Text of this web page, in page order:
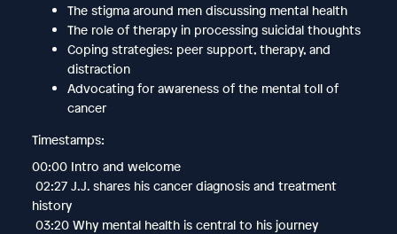
The stigma around men discussing mental health
The role of therapy in processing suicidal thoughts
Coping strategies: peer support, therapy, and
distraction
Advocating for awareness of the mental toll of
cancer
Timestamps:
00:00 Intro and welcome
02:27 J.J. shares his cancer diagnosis and treatment
history
03:20 Why mental health is central to his journey